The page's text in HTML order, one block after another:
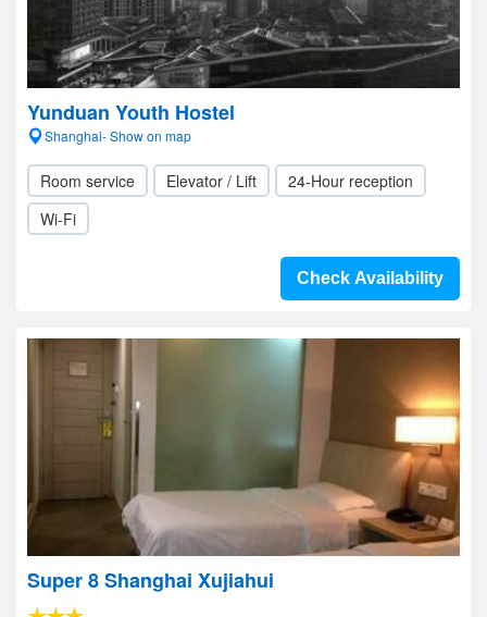
Yunduan Youth Hostel
Shanghai- Show on map
Room service Elevator / Lift
24-Hour reception
Wi-Fi
Check Availability
Super 8 Shanghai Xujiahui